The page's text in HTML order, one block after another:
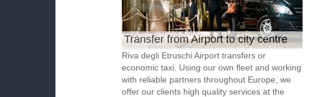
Transfer from Airport to city centre
Riva degli Etruschi Airport transfers or
economic taxi. Using our own fleet and working
with reliable partners throughout Europe, we
offer our clients high quality services at the